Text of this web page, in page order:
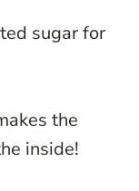
sugar for
the
inside!